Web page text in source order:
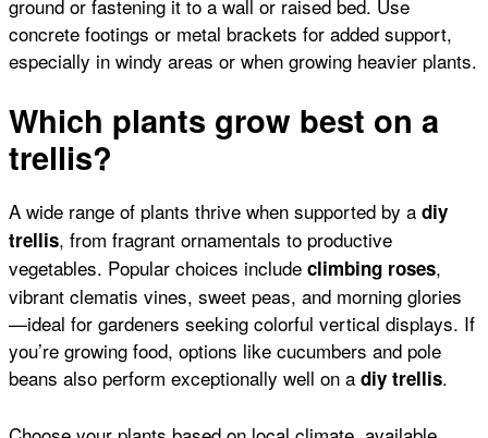
ground or fastening it to a wall or raised bed. Use
concrete footings or metal brackets for added support,
especially in windy areas or when growing heavier plants.
Which plants grow best on a
trellis?
A wide range of plants thrive when supported by a diy
trellis, from fragrant ornamentals to productive
vegetables. Popular choices include climbing roses,
vibrant clematis vines, sweet peas, and morning glories
—ideal for gardeners seeking colorful vertical displays. If
you’re growing food, options like cucumbers and pole
beans also perform exceptionally well on a diy trellis.